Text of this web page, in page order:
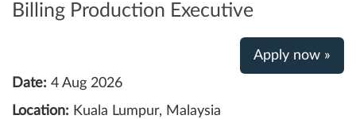
Billing Production Executive
Apply now »
Date: 4 Aug 2026
Location: Kuala Lumpur, Malaysia